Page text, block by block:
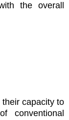
the overall
their capacity to
conventional